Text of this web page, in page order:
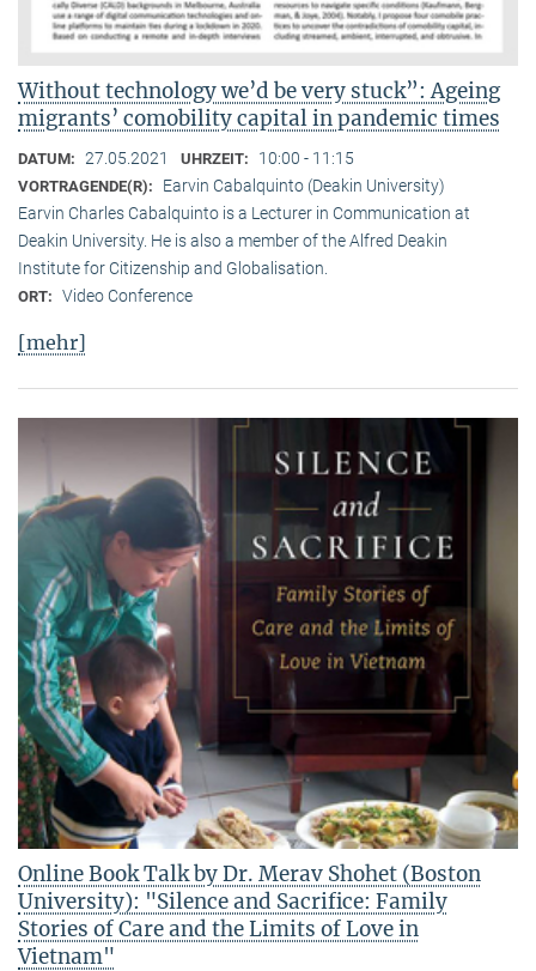
Without technology we’d be very stuck”: Ageing
migrants’ comobility capital in pandemic times
DATUM: 27.05.2021 UHRZEIT: 10:00 - 11:15
VORTRAGENDE(R):
Earvin Cabalquinto (Deakin University)
Earvin Charles Cabalquinto is a Lecturer in Communication at
Deakin University. He is also a member of the Alfred Deakin
Institute for Citizenship and Globalisation.
ORT: Video Conference
[mehr]
Online Book Talk by Dr. Merav Shohet (Boston
University): "Silence and Sacrifice: Family
Stories of Care and the Limits of Love in
Vietnam"